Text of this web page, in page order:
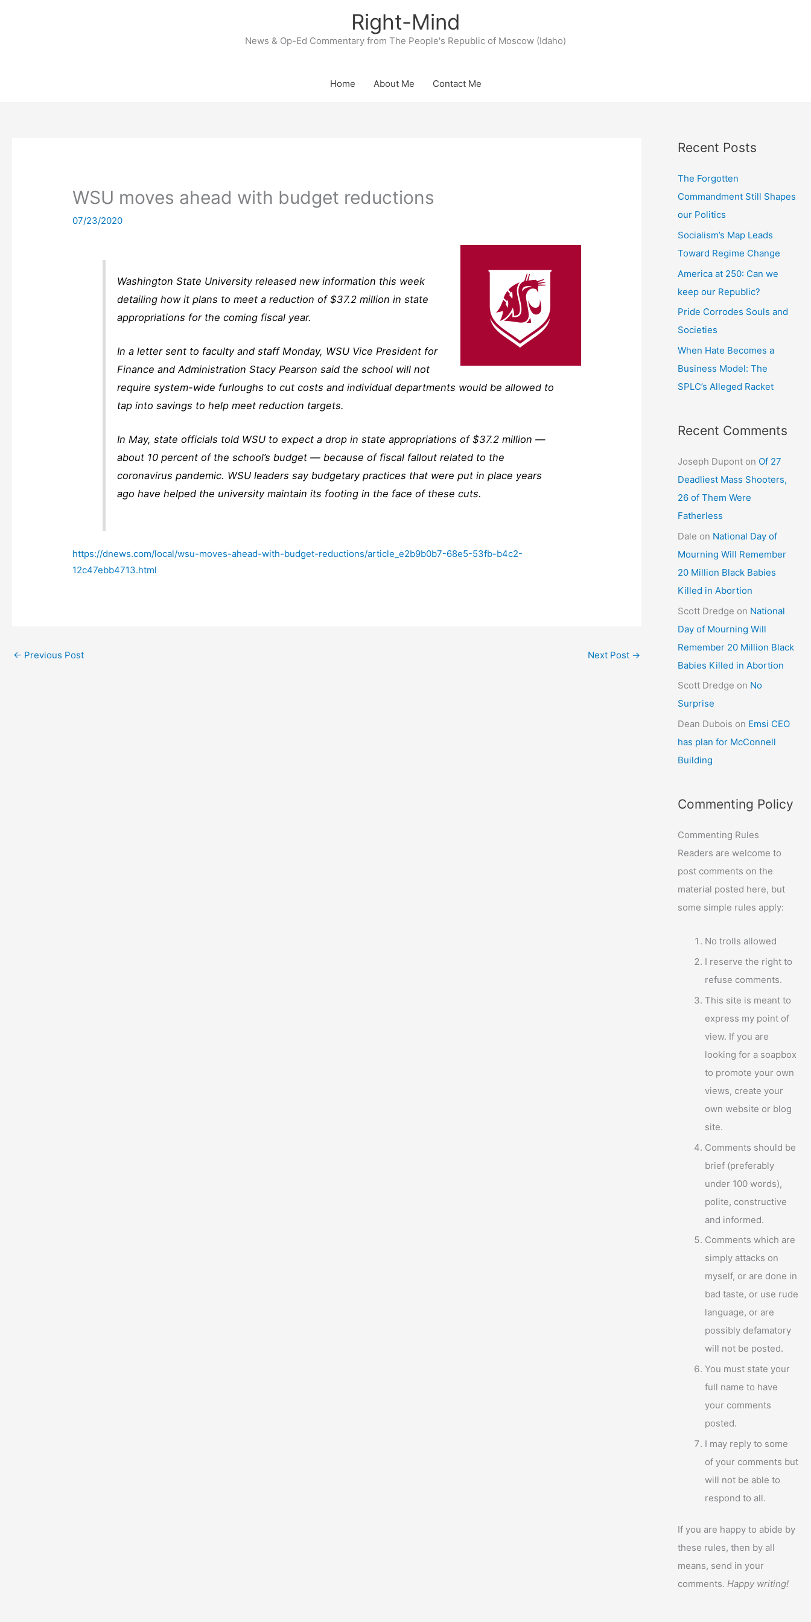
Right-Mind
News & Op-Ed Commentary from The People's Republic of Moscow (Idaho)
Home About Me Contact Me
WSU moves ahead with budget reductions
07/23/2020
Washington State University released new information this week
detailing how it plans to meet a reduction of $37.2 million in state
appropriations for the coming fiscal year.
In a letter sent to faculty and staff Monday, WSU Vice President for
Finance and Administration Stacy Pearson said the school will not
require system-wide furloughs to cut costs and individual departments would be allowed to
tap into savings to help meet reduction targets.
In May, state officials told WSU to expect a drop in state appropriations of $37.2 million —
about 10 percent of the school’s budget — because of fiscal fallout related to the
coronavirus pandemic. WSU leaders say budgetary practices that were put in place years
ago have helped the university maintain its footing in the face of these cuts.
https://dnews.com/local/wsu-moves-ahead-with-budget-reductions/article_e2b9b0b7-68e5-53fb-b4c2-
12c47ebb4713.html
← Previous Post Next Post →
Recent Posts
The Forgotten
Commandment Still Shapes
our Politics
Socialism’s Map Leads
Toward Regime Change
America at 250: Can we
keep our Republic?
Pride Corrodes Souls and
Societies
When Hate Becomes a
Business Model: The
SPLC’s Alleged Racket
Recent Comments
Joseph Dupont on Of 27
Deadliest Mass Shooters,
26 of Them Were
Fatherless
Dale on National Day of
Mourning Will Remember
20 Million Black Babies
Killed in Abortion
Scott Dredge on National
Day of Mourning Will
Remember 20 Million Black
Babies Killed in Abortion
Scott Dredge on No
Surprise
Dean Dubois on Emsi CEO
has plan for McConnell
Building
Commenting Policy
Commenting Rules
Readers are welcome to
post comments on the
material posted here, but
some simple rules apply:
No trolls allowed
I reserve the right to
refuse comments.
This site is meant to
express my point of
view. If you are
looking for a soapbox
to promote your own
views, create your
own website or blog
site.
Comments should be
brief (preferably
under 100 words),
polite, constructive
and informed.
Comments which are
simply attacks on
myself, or are done in
bad taste, or use rude
language, or are
possibly defamatory
will not be posted.
You must state your
full name to have
your comments
posted.
I may reply to some
of your comments but
will not be able to
respond to all.
If you are happy to abide by
these rules, then by all
means, send in your
comments.Happy writing!